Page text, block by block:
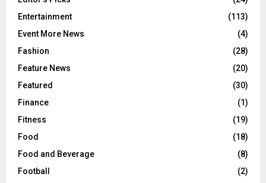
Entertainment
(113)
Event More News
(4)
Fashion
(28)
Feature News
(20)
Featured
(30)
Finance
(1)
Fitness
(19)
Food
(18)
Food and Beverage
(8)
Football
(2)